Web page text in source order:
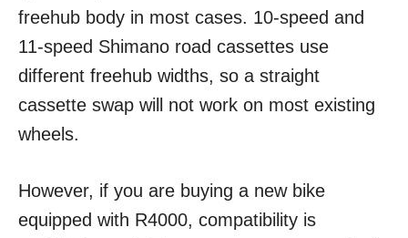
freehub body in most cases. 10-speed and
11-speed Shimano road cassettes use
different freehub widths, so a straight
cassette swap will not work on most existing
wheels.
However, if you are buying a new bike
equipped with R4000, compatibility is